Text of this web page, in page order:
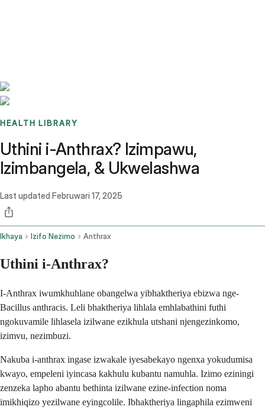
HEALTH LIBRARY
Uthini i-Anthrax? Izimpawu,
Izimbangela, & Ukwelashwa
Last updated Februwari 17, 2025
Ikhaya Izifo Nezimo Anthrax
Uthini i-Anthrax?
I-Anthrax iwumkhuhlane obangelwa yibhaktheriya ebizwa nge-
Bacillus anthracis. Leli bhaktheriya lihlala emhlabathini futhi
ngokuvamile lihlasela izilwane ezikhula utshani njengezinkomo,
izimvu, nezimbuzi.
Nakuba i-anthrax ingase izwakale iyesabekayo ngenxa yokudumisa
kwayo, empeleni iyincasa kakhulu kubantu namuhla. Izimo eziningi
zenzeka lapho abantu bethinta izilwane ezine-infection noma
imikhiqizo yezilwane eyingcolile. Ibhaktheriya lingaphila ezimweni